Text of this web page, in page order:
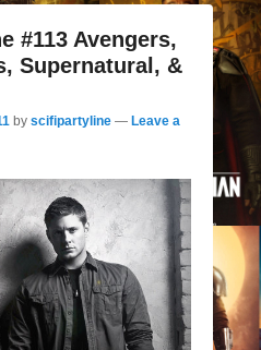
#113 Avengers,
Supernatural, &
by scifipartyline — Leave a